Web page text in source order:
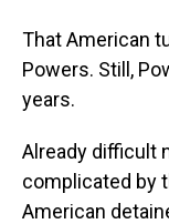
That American
Powers. Still,
years.
Already difficult
complicated by
American